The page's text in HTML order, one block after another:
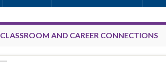
CLASSROOM AND CAREER CONNECTIONS